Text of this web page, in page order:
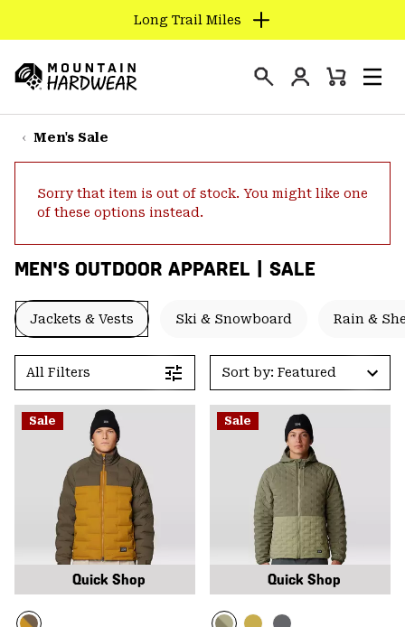
TO
CONTENT
SKIP
TO
SKIP
SEARCH
Long Trail Miles
Hardwear
Login
Mini
Men's Sale
Sorry that item is out of stock. You might like one
of these options instead.
MEN'S OUTDOOR APPAREL | SALE
Jackets & Vests Ski & Snowboard Rain &
All Filters Sort by: Featured
Sale
Quick Shop
Sale
Quick Shop